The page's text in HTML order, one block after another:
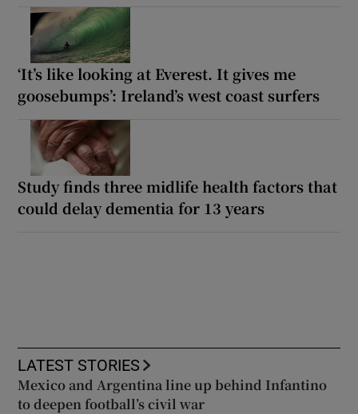
‘It’s like looking at Everest. It gives me
goosebumps’: Ireland’s west coast surfers
Study finds three midlife health factors that
could delay dementia for 13 years
LATEST STORIES
Mexico and Argentina line up behind Infantino
to deepen football’s civil war